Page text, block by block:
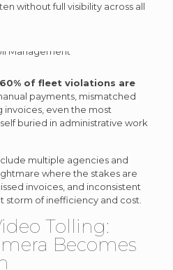
without full visibility across all
60% of fleet violations are
payments, mismatched
invoices, even the most
buried in administrative work
multiple agencies and
where the stakes are
invoices, and inconsistent
of inefficiency and cost.
Tolling:
Becomes